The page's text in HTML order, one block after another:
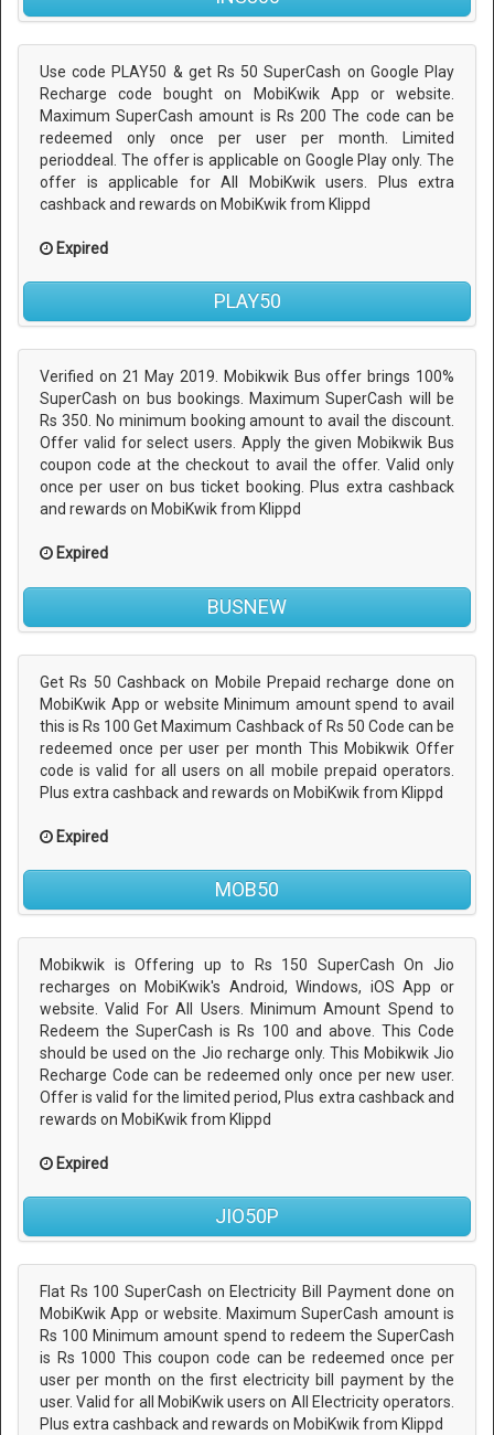
Use code PLAY50 & get Rs 50 SuperCash on Google Play
Recharge code bought on MobiKwik App or website.
Maximum SuperCash amount is Rs 200 The code can be
redeemed only once per user per month. Limited
perioddeal. The offer is applicable on Google Play only. The
offer is applicable for All MobiKwik users. Plus extra
cashback and rewards on MobiKwik from Klippd
Expired
PLAY50
Verified on 21 May 2019. Mobikwik Bus offer brings 100%
SuperCash on bus bookings. Maximum SuperCash will be
Rs 350. No minimum booking amount to avail the discount.
Offer valid for select users. Apply the given Mobikwik Bus
coupon code at the checkout to avail the offer. Valid only
once per user on bus ticket booking. Plus extra cashback
and rewards on MobiKwik from Klippd
Expired
BUSNEW
Get Rs 50 Cashback on Mobile Prepaid recharge done on
MobiKwik App or website Minimum amount spend to avail
this is Rs 100 Get Maximum Cashback of Rs 50 Code can be
redeemed once per user per month This Mobikwik Offer
code is valid for all users on all mobile prepaid operators.
Plus extra cashback and rewards on MobiKwik from Klippd
Expired
MOB50
Mobikwik is Offering up to Rs 150 SuperCash On Jio
recharges on MobiKwik's Android, Windows, iOS App or
website. Valid For All Users. Minimum Amount Spend to
Redeem the SuperCash is Rs 100 and above. This Code
should be used on the Jio recharge only. This Mobikwik Jio
Recharge Code can be redeemed only once per new user.
Offer is valid for the limited period, Plus extra cashback and
rewards on MobiKwik from Klippd
Expired
JIO50P
Flat Rs 100 SuperCash on Electricity Bill Payment done on
MobiKwik App or website. Maximum SuperCash amount is
Rs 100 Minimum amount spend to redeem the SuperCash
is Rs 1000 This coupon code can be redeemed once per
user per month on the first electricity bill payment by the
user. Valid for all MobiKwik users on All Electricity operators.
Plus extra cashback and rewards on MobiKwik from Klippd